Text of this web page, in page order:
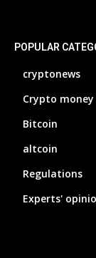
POPULAR
cryptonews
Crypto money
Bitcoin
altcoin
Regulations
Experts'